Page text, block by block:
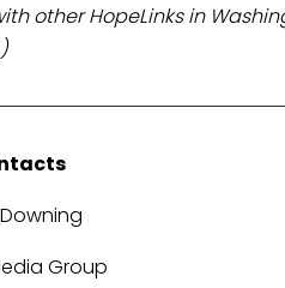
other HopeLinks in
Group